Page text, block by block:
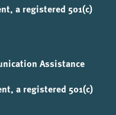
a registered 501(c)
Assistance
a registered 501(c)